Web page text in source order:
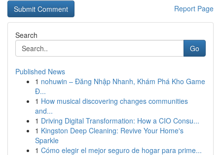
Report Page
Search
Go
Published News
1 nohuwin – Đăng Nhập Nhanh, Khám Phá Kho Game
Đ...
1 How musical discovering changes communities
and...
1 Driving Digital Transformation: How a CIO Consu...
1 Kingston Deep Cleaning: Revive Your Home's
Sparkle
1 Cómo elegir el mejor seguro de hogar para prime...